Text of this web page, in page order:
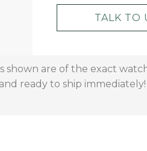
TALK TO
shown are of the exact
ready to ship immediately!